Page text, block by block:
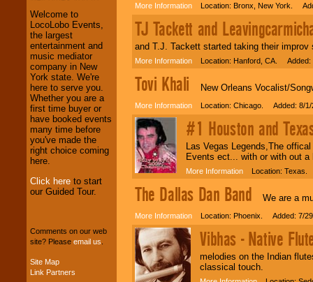
We welcome all
Entrepreneursand
Investors. Turn-key
operations are our
specialty.
We provide
professional one-
stop College
Entertainment.
package of various
entertainers within
Music from the 40's,
80's, 90's and
present -- No
Welcome to
LocoLobo Events,
the largest
entertainment and
music mediator
company in New
York state. We're
here to serve you.
Whether you are a
first time buyer or
have booked events
many time before
you've made the
right choice coming
here.
Click here to start
our Guided Tour.
Comments on our web
site? Please email us
Site Map
Link Partners
More Information Location: Bronx, New York.
TJ Tackett and
and T.J. Tackett started taking their
More Information Location: Hanford, CA. Added:
Tovi Khali New Orleans Vocalist/
More Information Location: Chicago. Added: 8/1/
#1 Houston and
Las Vegas Legends,The
Events ect... with or with out a
More Information Location: Texas.
The Dallas Dan Band We are a
More Information Location: Phoenix. Added: 7/
Vibhas - Native
melodies on the Indian
classical touch.